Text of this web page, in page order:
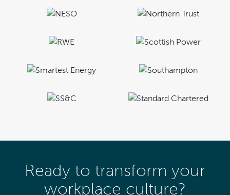
Ready to transform your
workplace culture?